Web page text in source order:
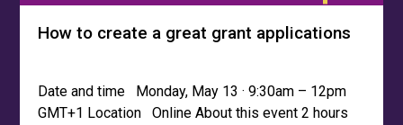
How to create a great grant applications
Date and time Monday, May 13 · 9:30am – 12pm
GMT+1 Location Online About this event 2 hours